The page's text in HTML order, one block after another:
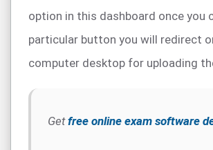
option in this dashboard once you
particular button you will redirect
computer desktop for uploading
Getfree online exam software